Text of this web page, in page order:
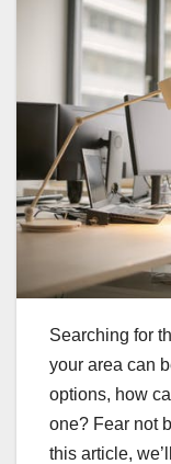
Searching for
your area can
options, how
one? Fear not
this article,